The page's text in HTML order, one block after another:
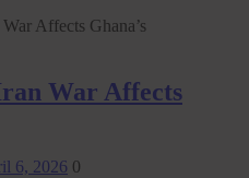
War Affects
6, 2026 0